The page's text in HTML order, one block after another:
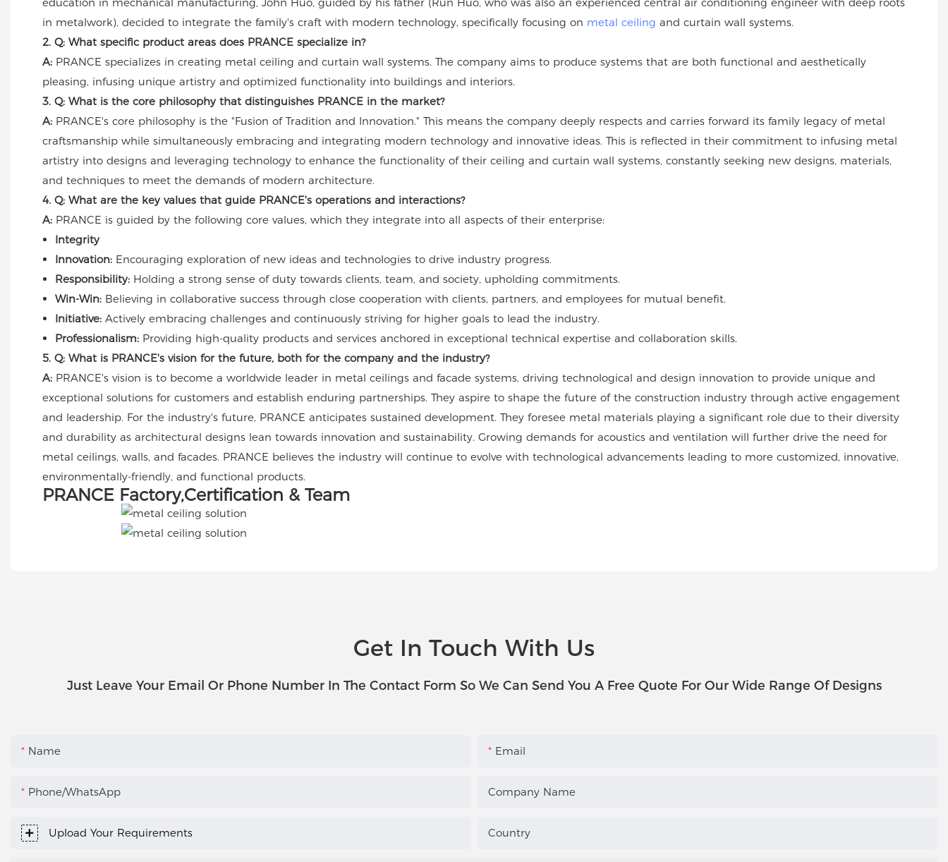
in metalwork), decided to integrate the family's craft with modern technology, specifically focusing on metal ceiling and curtain wall systems.
2. Q: What specific product areas does PRANCE specialize in?
A: PRANCE specializes in creating metal ceiling and curtain wall systems. The company aims to produce systems that are both functional and aesthetically
pleasing, infusing unique artistry and optimized functionality into buildings and interiors.
3. Q: What is the core philosophy that distinguishes PRANCE in the market?
A: PRANCE's core philosophy is the "Fusion of Tradition and Innovation." This means the company deeply respects and carries forward its family legacy of metal
craftsmanship while simultaneously embracing and integrating modern technology and innovative ideas. This is reflected in their commitment to infusing metal
artistry into designs and leveraging technology to enhance the functionality of their ceiling and curtain wall systems, constantly seeking new designs, materials,
and techniques to meet the demands of modern architecture.
4. Q: What are the key values that guide PRANCE's operations and interactions?
A: PRANCE is guided by the following core values, which they integrate into all aspects of their enterprise:
Integrity
Innovation: Encouraging exploration of new ideas and technologies to drive industry progress.
Responsibility: Holding a strong sense of duty towards clients, team, and society, upholding commitments.
Win-Win: Believing in collaborative success through close cooperation with clients, partners, and employees for mutual benefit.
Initiative: Actively embracing challenges and continuously striving for higher goals to lead the industry.
Professionalism: Providing high-quality products and services anchored in exceptional technical expertise and collaboration skills.
5. Q: What is PRANCE's vision for the future, both for the company and the industry?
A: PRANCE's vision is to become a worldwide leader in metal ceilings and facade systems, driving technological and design innovation to provide unique and
exceptional solutions for customers and establish enduring partnerships. They aspire to shape the future of the construction industry through active engagement
and leadership. For the industry's future, PRANCE anticipates sustained development. They foresee metal materials playing a significant role due to their diversity
and durability as architectural designs lean towards innovation and sustainability. Growing demands for acoustics and ventilation will further drive the need for
metal ceilings, walls, and facades. PRANCE believes the industry will continue to evolve with technological advancements leading to more customized, innovative,
environmentally-friendly, and functional products.
PRANCE Factory,Certification & Team
Get In Touch With Us
Just Leave Your Email Or Phone Number In The Contact Form So We Can Send You A Free Quote For Our Wide Range Of Designs
Name Email
Phone/WhatsApp Company Name
Upload Your Requirements Country